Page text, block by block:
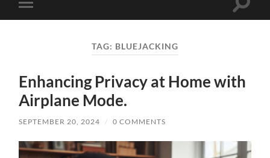
Toggle
mobile
Toggle
TAG: BLUEJACKING
Enhancing Privacy at Home with
Airplane Mode.
SEPTEMBER 20, 2024 / 0 COMMENTS